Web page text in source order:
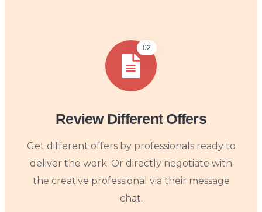
02
Review Different Offers
Get different offers by professionals ready to
deliver the work. Or directly negotiate with
the creative professional via their message
chat.